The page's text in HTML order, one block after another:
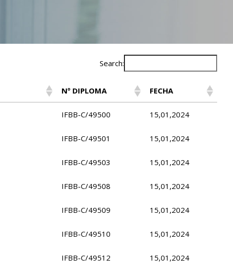
Search:
Nº DIPLOMA FECHA
IFBB-C/49500 15,01,2024
IFBB-C/49501 15,01,2024
IFBB-C/49503 15,01,2024
IFBB-C/49508 15,01,2024
IFBB-C/49509 15,01,2024
IFBB-C/49510 15,01,2024
IFBB-C/49512 15,01,2024